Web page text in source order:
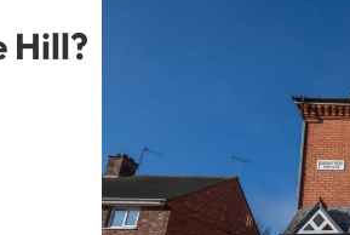
Hill?